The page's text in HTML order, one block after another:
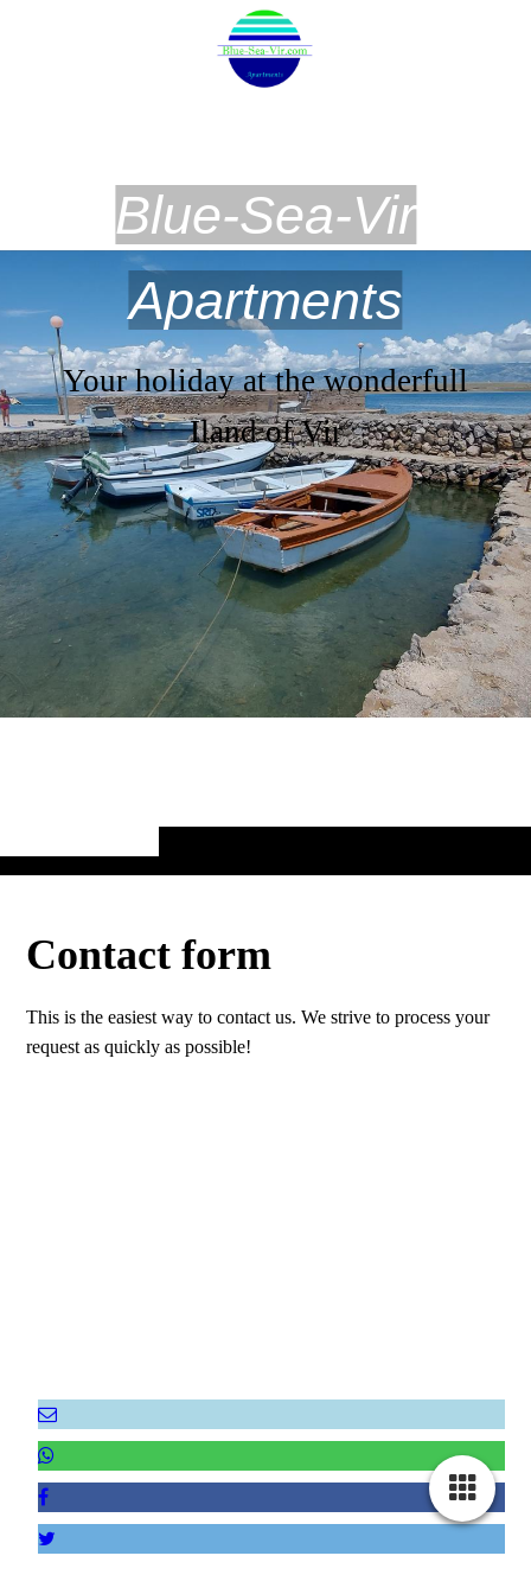
Blue-Sea-Vir
Apartments
Your holiday at the wonderfull
Iland of Vir
Contact form
This is the easiest way to contact us. We strive to process your
request as quickly as possible!